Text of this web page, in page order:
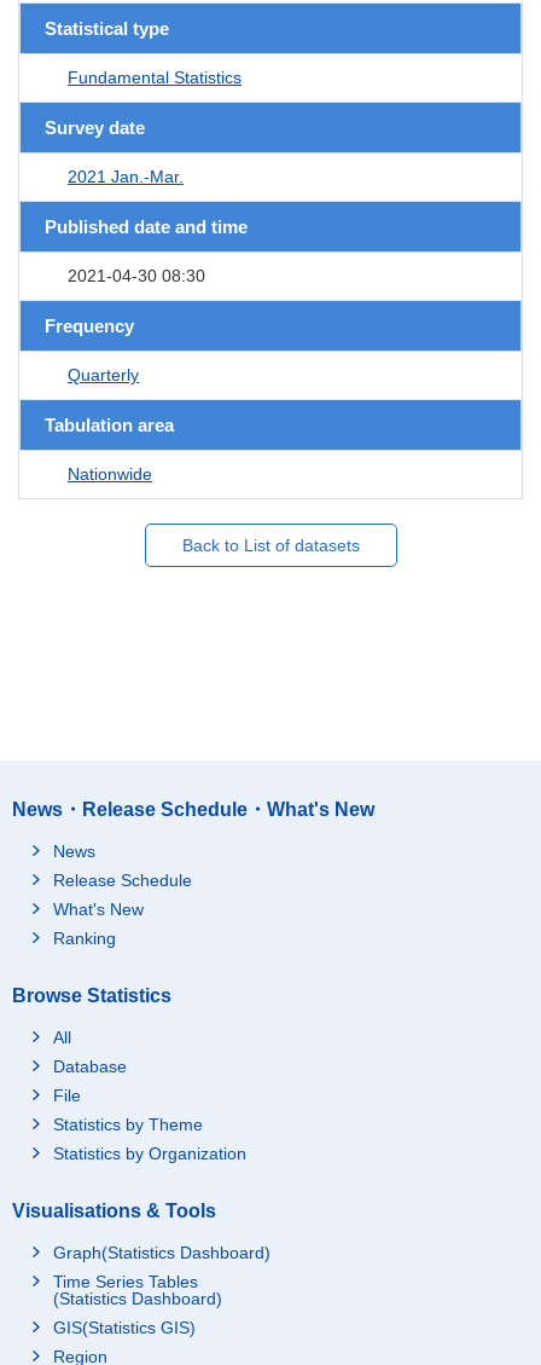
Statistical type
Fundamental Statistics
Survey date
2021 Jan.-Mar.
Published date and time
2021-04-30 08:30
Frequency
Quarterly
Tabulation area
Nationwide
Back to List of datasets
News・Release Schedule・What's New
News
Release Schedule
What's New
Ranking
Browse Statistics
All
Database
File
Statistics by Theme
Statistics by Organization
Visualisations & Tools
Graph(Statistics Dashboard)
Time Series Tables
(Statistics Dashboard)
GIS(Statistics GIS)
Region